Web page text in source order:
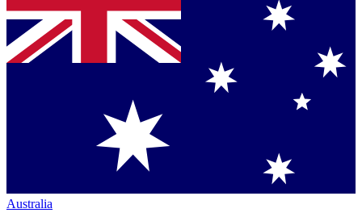
Australia